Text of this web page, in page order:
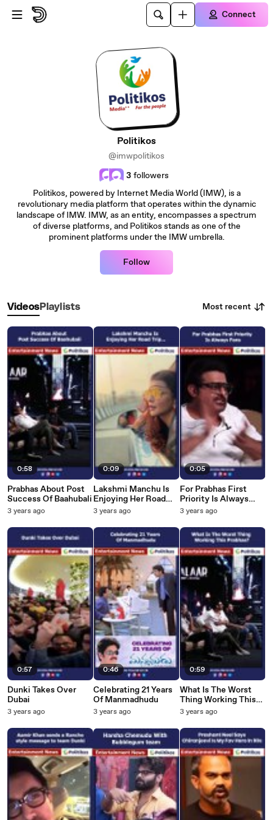
Skip to main content
Connect
Politikos
@imwpolitikos
3 followers
Politikos, powered by Internet Media World (IMW), is a
revolutionary media platform that operates within the dynamic
landscape of IMW. IMW, as an entity, encompasses a spectrum
of diverse platforms, and Politikos stands as one of the
prominent platforms under the IMW umbrella.
Follow
VideosPlaylists Most recent
0:58
Prabhas About Post
Success Of Baahubali
3 years ago
0:57
Dunki Takes Over
Dubai
3 years ago
0:09
Lakshmi Manchu Is
Enjoying Her Road
Trip...
3 years ago
0:46
Celebrating 21 Years
Of Manmadhudu
3 years ago
0:05
For Prabhas First
Priority Is Always
Fans
3 years ago
0:59
What Is The Worst
Thing Working This
Prabhas
3 years ago